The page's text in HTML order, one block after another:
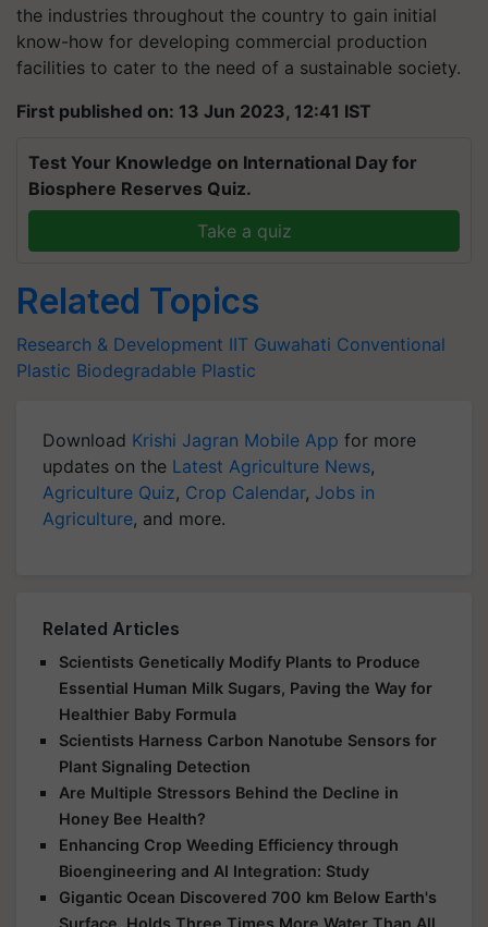
the industries throughout the country to gain initial
know-how for developing commercial production
facilities to cater to the need of a sustainable society.
First published on: 13 Jun 2023, 12:41 IST
Test Your Knowledge on International Day for
Biosphere Reserves Quiz.
Take a quiz
Related Topics
Research & Development IIT Guwahati Conventional
Plastic Biodegradable Plastic
Download Krishi Jagran Mobile App for more
updates on the Latest Agriculture News,
Agriculture Quiz, Crop Calendar, Jobs in
Agriculture, and more.
Related Articles
Scientists Genetically Modify Plants to Produce
Essential Human Milk Sugars, Paving the Way for
Healthier Baby Formula
Scientists Harness Carbon Nanotube Sensors for
Plant Signaling Detection
Are Multiple Stressors Behind the Decline in
Honey Bee Health?
Enhancing Crop Weeding Efficiency through
Bioengineering and AI Integration: Study
Gigantic Ocean Discovered 700 km Below Earth's
Surface, Holds Three Times More Water Than All